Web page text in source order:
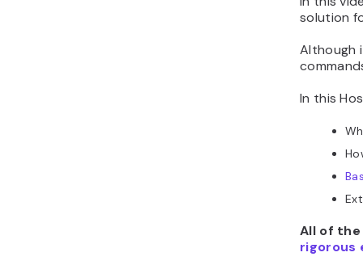
solution
Although
In this
All of
rigorous